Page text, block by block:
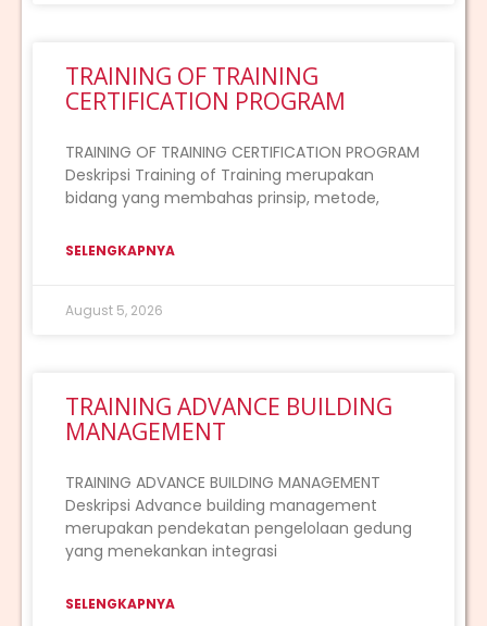
TRAINING OF TRAINING
CERTIFICATION PROGRAM
TRAINING OF TRAINING CERTIFICATION PROGRAM
Deskripsi Training of Training merupakan
bidang yang membahas prinsip, metode,
SELENGKAPNYA
August 5, 2026
TRAINING ADVANCE BUILDING
MANAGEMENT
TRAINING ADVANCE BUILDING MANAGEMENT
Deskripsi Advance building management
merupakan pendekatan pengelolaan gedung
yang menekankan integrasi
SELENGKAPNYA